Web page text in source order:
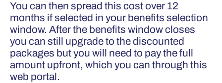
You can then spread this cost over 12
months if selected in your benefits selection
window. After the benefits window closes
you can still upgrade to the discounted
packages but you will need to pay the full
amount upfront, which you can through this
web portal.